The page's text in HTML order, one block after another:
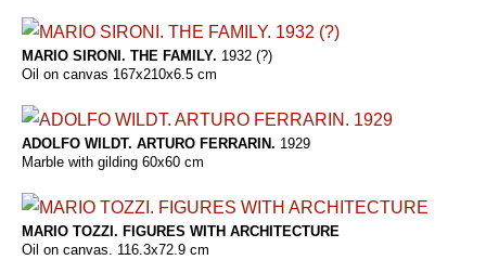
MARIO SIRONI. THE FAMILY. 1932 (?)
Oil on canvas 167x210x6.5 cm
ADOLFO WILDT. ARTURO FERRARIN. 1929
Marble with gilding 60x60 cm
MARIO TOZZI. FIGURES WITH ARCHITECTURE
Oil on canvas. 116.3x72.9 cm